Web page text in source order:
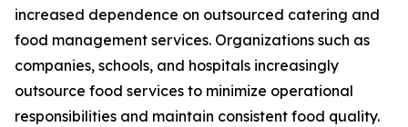
increased dependence on outsourced catering and
food management services. Organizations such as
companies, schools, and hospitals increasingly
outsource food services to minimize operational
responsibilities and maintain consistent food quality.